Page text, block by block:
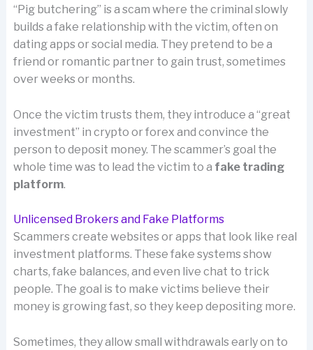
“Pig butchering” is a scam where the criminal slowly
builds a fake relationship with the victim, often on
dating apps or social media. They pretend to be a
friend or romantic partner to gain trust, sometimes
over weeks or months.
Once the victim trusts them, they introduce a “great
investment” in crypto or forex and convince the
person to deposit money. The scammer’s goal the
whole time was to lead the victim to a fake trading
platform.
Unlicensed Brokers and Fake Platforms
Scammers create websites or apps that look like real
investment platforms. These fake systems show
charts, fake balances, and even live chat to trick
people. The goal is to make victims believe their
money is growing fast, so they keep depositing more.
Sometimes, they allow small withdrawals early on to